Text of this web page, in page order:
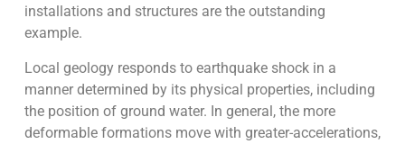
installations and structures are the outstanding
example.
Local geology responds to earthquake shock in a
manner determined by its physical properties, including
the position of ground water. In general, the more
deformable formations move with greater-accelerations,